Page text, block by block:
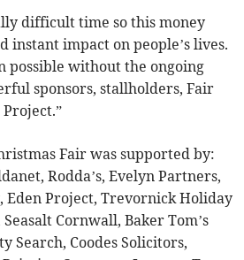
difficult time so this money
instant impact on people’s lives.
possible without the ongoing
sponsors, stallholders, Fair
Fair was supported by:
Rodda’s, Evelyn Partners,
Eden Project, Trevornick Holiday
Cornwall, Baker Tom’s
Search, Coodes Solicitors,